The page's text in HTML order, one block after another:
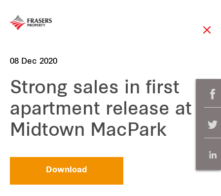
08 Dec 2020
Strong sales in first
apartment release at
Midtown MacPark
Download